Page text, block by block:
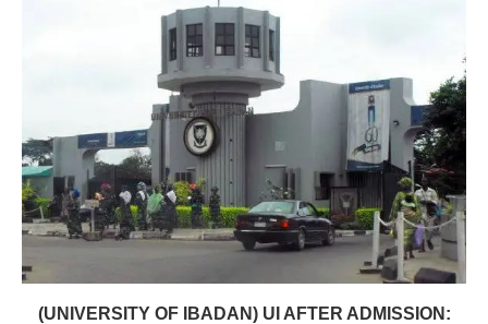
(UNIVERSITY OF IBADAN) UI AFTER ADMISSION: